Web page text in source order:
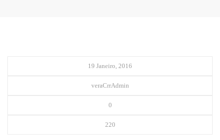
19 Janeiro, 2016
veraCrrAdmin
0
220